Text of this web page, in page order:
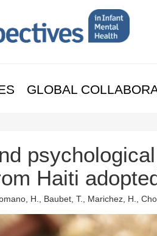
GLOBAL
Haiti
H., Baubet, T., Marichez, H.,